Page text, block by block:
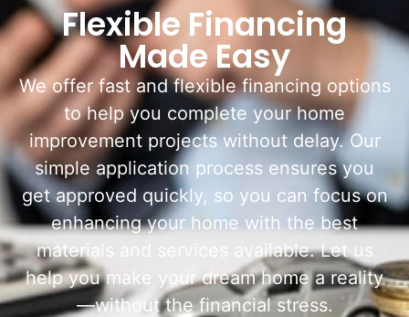
Flexible Financing
Made Easy
We offer fast and flexible financing options
to help you complete your home
improvement projects without delay. Our
simple application process ensures you
get approved quickly, so you can focus on
enhancing your home with the best
materials and services available. Let us
help you make your dream home a reality
—without the financial stress.